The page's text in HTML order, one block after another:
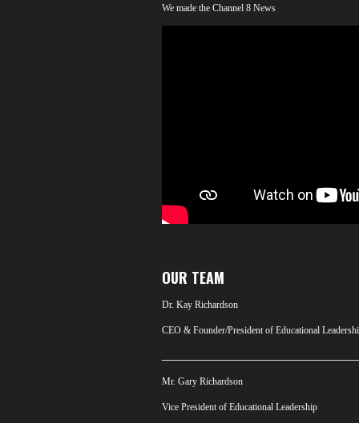
We made the Channel 8 News
OUR TEAM
Dr. Kay Richardson
CEO & Founder/President of Educational
Mr. Gary Richardson
Vice President of Educational Leadership